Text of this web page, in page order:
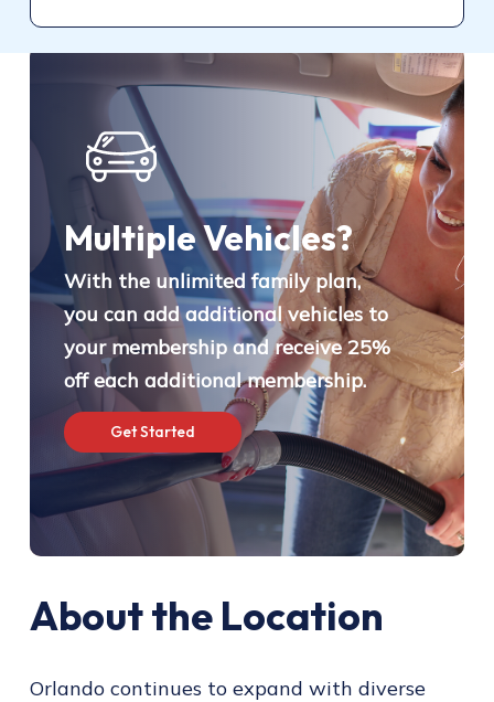
Multiple Vehicles?
With the unlimited family plan,
you can add additional vehicles to
your membership and receive 25%
off each additional membership.
GetStarted
About the Location
Orlando continues to expand with diverse